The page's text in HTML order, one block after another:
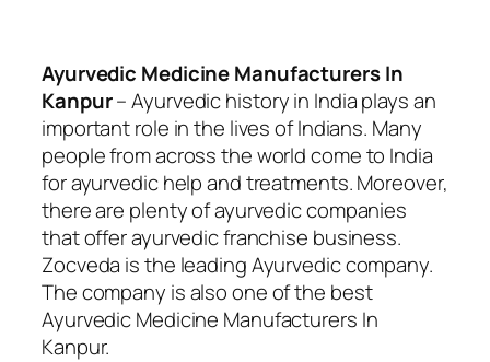
Ayurvedic Medicine Manufacturers In
Kanpur– Ayurvedic history in India plays an
important role in the lives of Indians. Many
people from across the world come to India
for ayurvedic help and treatments. Moreover,
there are plenty of ayurvedic companies
that offer ayurvedic franchise business.
Zocveda is the leading Ayurvedic company.
The company is also one of the best
Ayurvedic Medicine Manufacturers In
Kanpur.